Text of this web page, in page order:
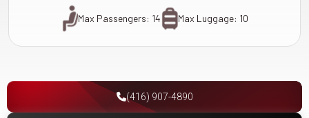
Max Passengers: 14 Max Luggage: 10
(416) 907-4890